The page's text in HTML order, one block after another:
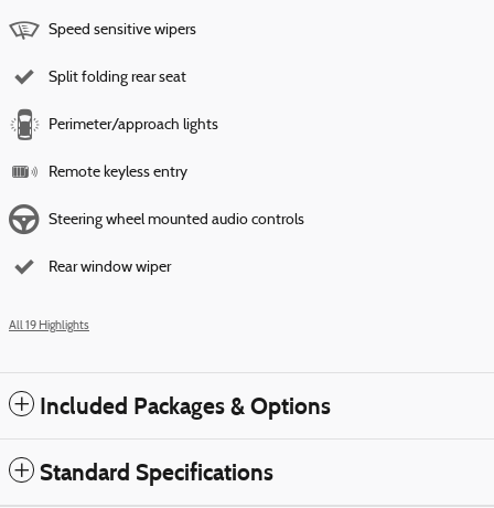
Speed sensitive wipers
Split folding rear seat
Perimeter/approach lights
Remote keyless entry
Steering wheel mounted audio controls
Rear window wiper
All 19 Highlights
Included Packages & Options
Standard Specifications